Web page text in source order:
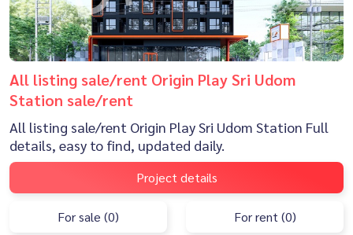
All listing sale/rent Origin Play Sri Udom
Station sale/rent
All listing sale/rent Origin Play Sri Udom Station Full
details, easy to find, updated daily.
Project details
For sale (0) For rent (0)